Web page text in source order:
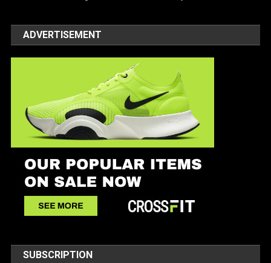
ADVERTISEMENT
SUBSCRIPTION